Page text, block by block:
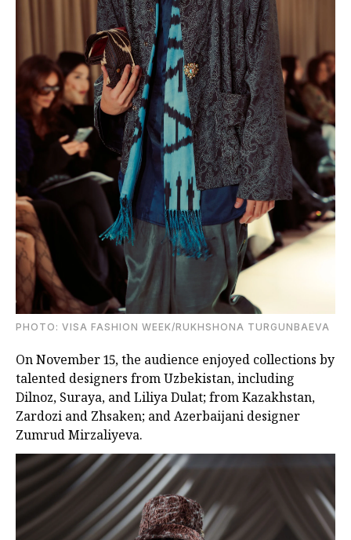
PHOTO: VISA FASHION WEEK/RUKHSHONA TURGUNBAEVA
On November 15, the audience enjoyed collections by
talented designers from Uzbekistan, including
Dilnoz, Suraya, and Liliya Dulat; from Kazakhstan,
Zardozi and Zhsaken; and Azerbaijani designer
Zumrud Mirzaliyeva.